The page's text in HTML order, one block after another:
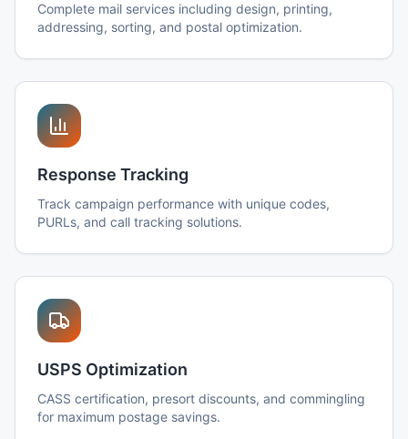
Complete mail services including design, printing,
addressing, sorting, and postal optimization.
Response Tracking
Track campaign performance with unique codes,
PURLs, and call tracking solutions.
USPS Optimization
CASS certification, presort discounts, and commingling
for maximum postage savings.